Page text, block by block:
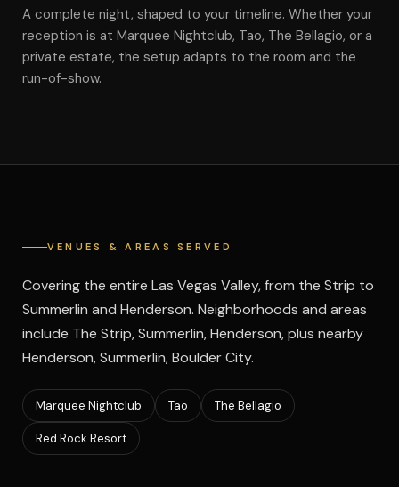
A complete night, shaped to your timeline. Whether your
reception is at Marquee Nightclub, Tao, The Bellagio, or a
private estate, the setup adapts to the room and the
run-of-show.
VENUES & AREAS SERVED
Covering the entire Las Vegas Valley, from the Strip to
Summerlin and Henderson. Neighborhoods and areas
include The Strip, Summerlin, Henderson, plus nearby
Henderson, Summerlin, Boulder City.
Marquee Nightclub Tao The Bellagio
Red Rock Resort